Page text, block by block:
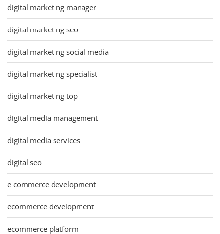
digital marketing manager
digital marketing seo
digital marketing social media
digital marketing specialist
digital marketing top
digital media management
digital media services
digital seo
e commerce development
ecommerce development
ecommerce platform